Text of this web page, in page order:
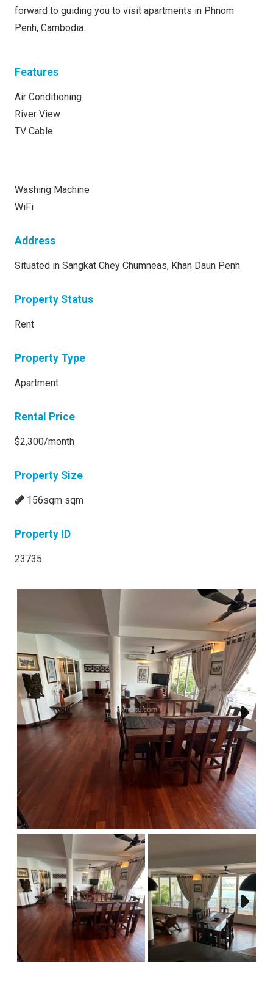
forward to guiding you to visit apartments in Phnom
Penh, Cambodia.
Features
Air Conditioning
River View
TV Cable
Washing Machine
WiFi
Address
Situated in Sangkat Chey Chumneas, Khan Daun Penh
Property Status
Rent
Property Type
Apartment
Rental Price
$2,300/month
Property Size
156sqm sqm
Property ID
23735
Next
Next